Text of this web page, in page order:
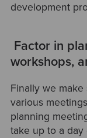
development
Factor in
workshops,
Finally we
various
planning
take up to a